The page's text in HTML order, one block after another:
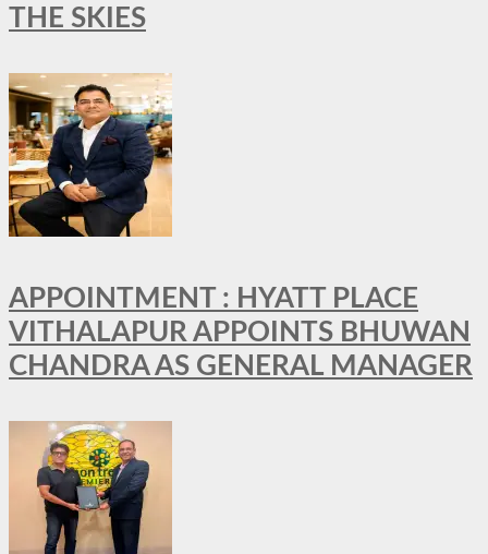
THE SKIES
APPOINTMENT : HYATT PLACE
VITHALAPUR APPOINTS BHUWAN
CHANDRA AS GENERAL MANAGER